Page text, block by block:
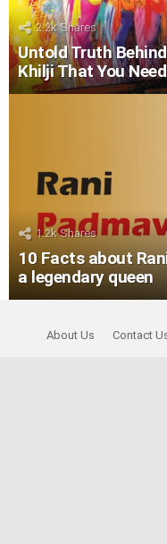
2.2kShares
Untold Truth
Khilji That You
1.2kShares
10 Facts about
a legendary queen
About Us Contact